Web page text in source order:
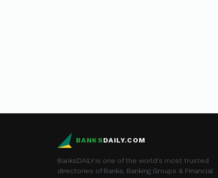
BANKSDAILY.COM
BanksDAILY is one of the world's most trusted
directories of Banks, Banking Groups & Financial